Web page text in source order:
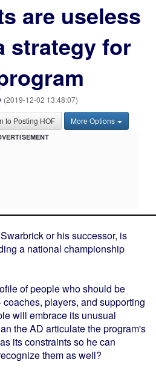
are useless
strategy for
(2019-12-02 13:48:07)
to Posting HOF More Options
or his successor, is
a national championship
of people who should be
players, and supporting
will embrace its unusual
the AD articulate the program's
its constraints so he can
them as well?